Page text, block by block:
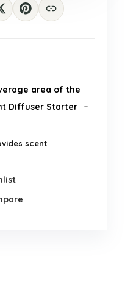
area of the
Diffuser Starter
scent
is the diffuser